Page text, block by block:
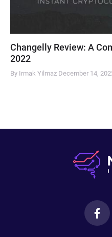
Changelly Review: A
2022
By Irmak Yilmaz December 14,